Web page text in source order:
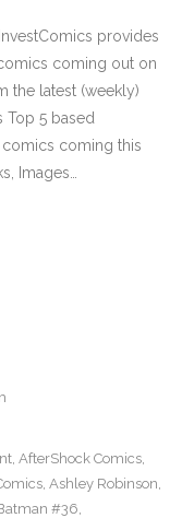
provides
coming out on
the latest (weekly)
Top 5 based
coming this
Images…
, AfterShock Comics,
, Ashley Robinson,
#36,